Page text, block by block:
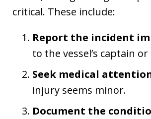
critical. These include:
Report the incident
to the vessel’s captain
Seek medical
injury seems minor.
Document the